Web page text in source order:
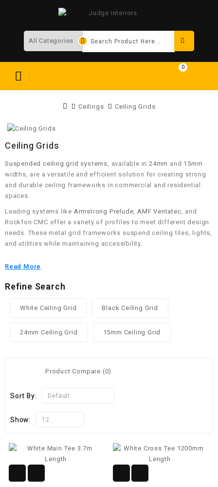
0
Ceilings Ceiling Grids
Ceiling Grids
Suspended ceiling grid systems, available in24mm and 15mm
widths, are a versatile and efficient solution for creating strong
and durable ceiling frameworks in commercial and residential
spaces.
Leading systems like Armstrong Prelude,AMF Ventatec, and
Rockfon CMC offer a variety of profiles to meet different design
needs. These metal grid frameworks suspend ceiling tiles, lights,
and utilities while maintaining accessibility.
Read More
Refine Search
White Ceiling Grid Black Ceiling Grid
24mm Ceiling Grid 15mm Ceiling Grid
Product Compare (0)
Sort By: Default
Show: 12